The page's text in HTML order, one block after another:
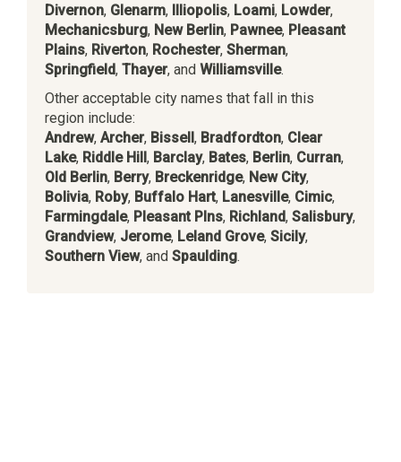
Divernon, Glenarm, Illiopolis, Loami, Lowder,
Mechanicsburg, New Berlin, Pawnee, Pleasant
Plains, Riverton, Rochester, Sherman,
Springfield, Thayer, and Williamsville.
Other acceptable city names that fall in this
region include:
Andrew, Archer, Bissell, Bradfordton, Clear
Lake, Riddle Hill, Barclay, Bates, Berlin, Curran,
Old Berlin, Berry, Breckenridge, New City,
Bolivia, Roby, Buffalo Hart, Lanesville, Cimic,
Farmingdale, Pleasant Plns, Richland, Salisbury,
Grandview, Jerome, Leland Grove, Sicily,
Southern View, and Spaulding.